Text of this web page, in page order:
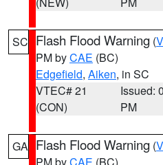
SC Flash Flood Warning (
PM byCAE (BC)
Edgefield, Aiken, in SC
VTEC# 21
(CON)
Issued:
PM
GA Flash Flood Warning (